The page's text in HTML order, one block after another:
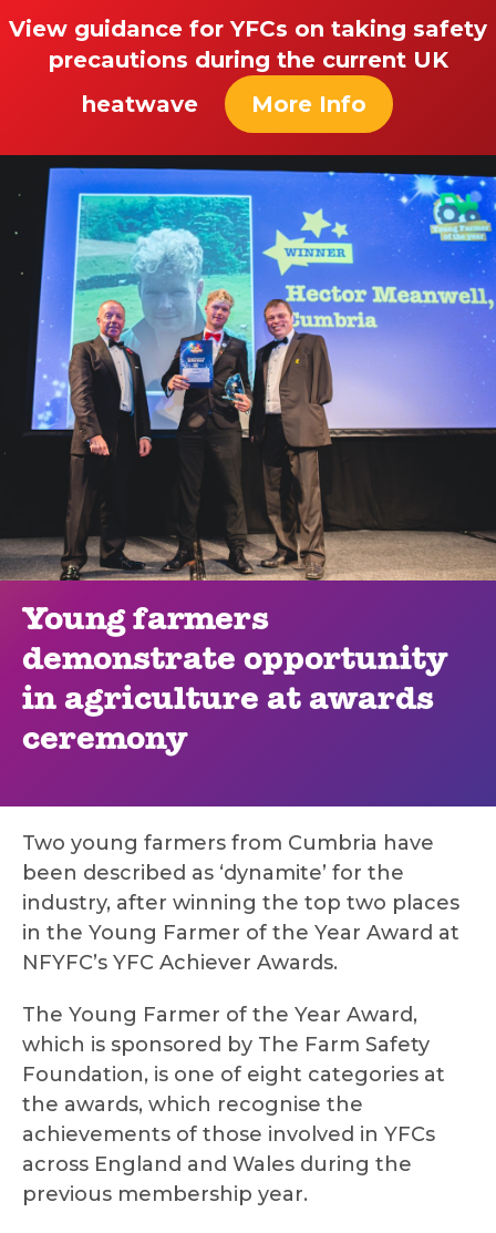
View guidance for YFCs on taking safety
precautions during the current UK
heatwave
More Info
Young farmers
demonstrate opportunity
in agriculture at awards
ceremony
Two young farmers from Cumbria have
been described as ‘dynamite’ for the
industry, after winning the top two places
in the Young Farmer of the Year Award at
NFYFC’s YFC Achiever Awards.
The Young Farmer of the Year Award,
which is sponsored by The Farm Safety
Foundation, is one of eight categories at
the awards, which recognise the
achievements of those involved in YFCs
across England and Wales during the
previous membership year.